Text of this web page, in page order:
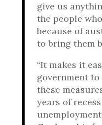
give us
the people
because of
to bring them
“It makes it
government to
these
years of